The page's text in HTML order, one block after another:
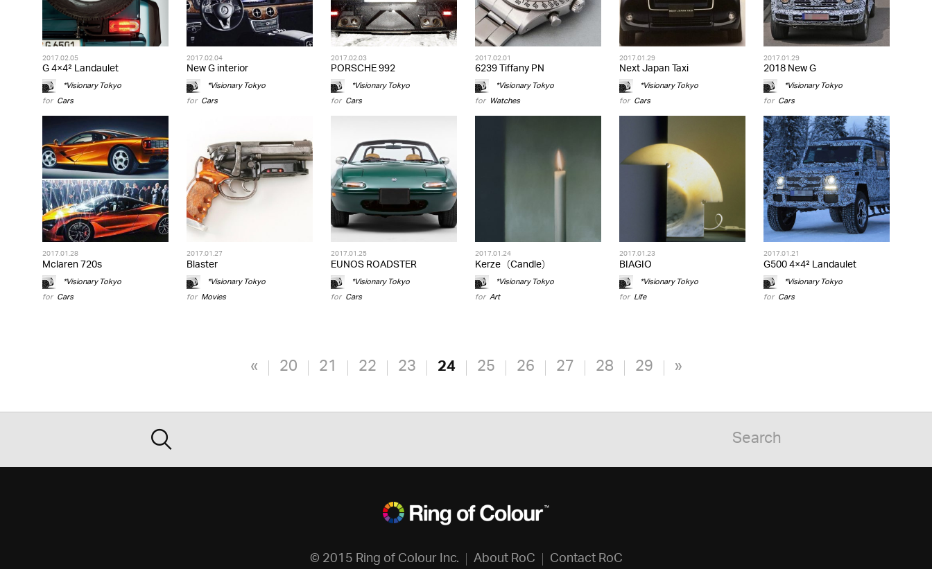
2017.02.05
G 4×4² Landaulet
*Visionary Tokyo
for Cars
2017.02.04
New G interior
*Visionary Tokyo
for Cars
2017.02.03
PORSCHE 992
*Visionary Tokyo
for Cars
2017.02.01
6239 Tiffany PN
*Visionary Tokyo
for Watches
2017.01.29
Next Japan Taxi
*Visionary Tokyo
for Cars
2017.01.29
2018 New G
*Visionary Tokyo
for Cars
2017.01.28
Mclaren 720s
*Visionary Tokyo
for Cars
2017.01.27
Blaster
*Visionary Tokyo
for Movies
2017.01.25
EUNOS ROADSTER
*Visionary Tokyo
for Cars
2017.01.24
Kerze（Candle）
*Visionary Tokyo
for Art
2017.01.23
BIAGIO
*Visionary Tokyo
for Life
2017.01.21
G500 4×4² Landaulet
*Visionary Tokyo
for Cars
« 20 21 22 23 24 25 26 27 28 29 »
© 2015 Ring of Colour Inc. About RoC Contact RoC